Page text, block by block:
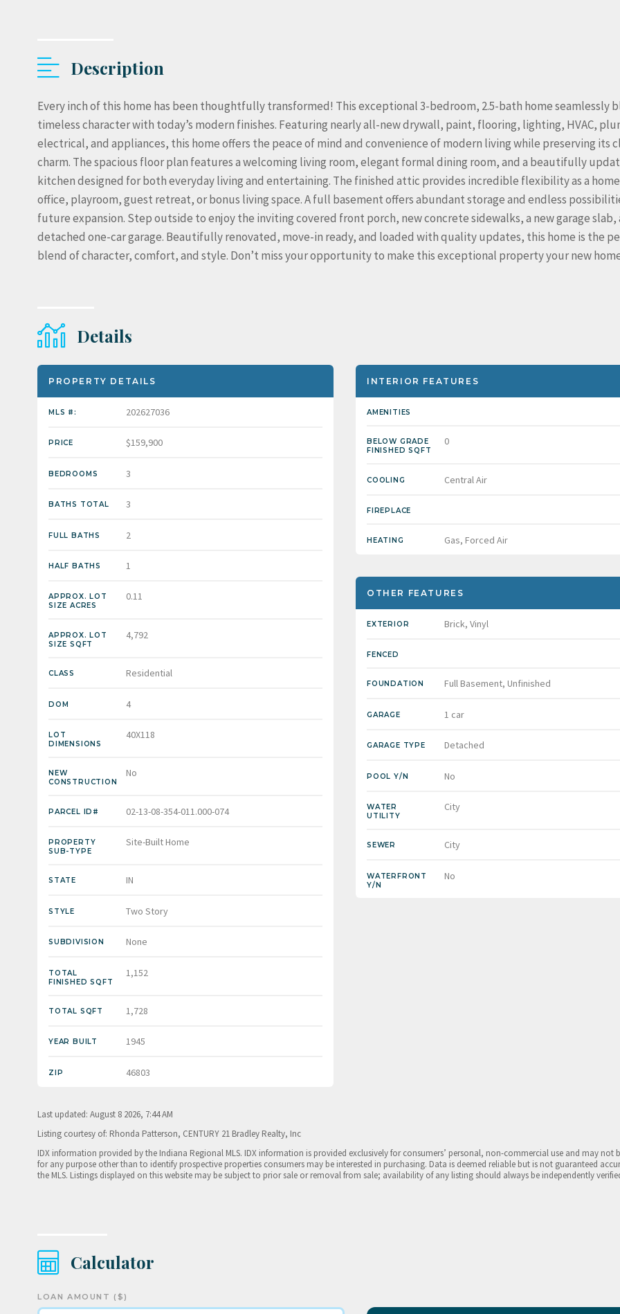
Description
Every inch of this home has been thoughtfully transformed! This exceptional 3-bedroom, 2.5-bath home seamlessly
timeless character with today’s modern finishes. Featuring nearly all-new drywall, paint, flooring, lighting, HVAC,
electrical, and appliances, this home offers the peace of mind and convenience of modern living while preserving its
charm. The spacious floor plan features a welcoming living room, elegant formal dining room, and a beautifully
kitchen designed for both everyday living and entertaining. The finished attic provides incredible flexibility as a home
office, playroom, guest retreat, or bonus living space. A full basement offers abundant storage and endless
future expansion. Step outside to enjoy the inviting covered front porch, new concrete sidewalks, a new garage slab,
detached one-car garage. Beautifully renovated, move-in ready, and loaded with quality updates, this home is the
blend of character, comfort, and style. Don’t miss your opportunity to make this exceptional property your new
Details
PROPERTY DETAILS
MLS #: 202627036
PRICE $159,900
BEDROOMS 3
BATHS TOTAL 3
FULL BATHS 2
HALF BATHS 1
APPROX. LOT
SIZE ACRES
0.11
APPROX. LOT
SIZE SQFT
4,792
CLASS Residential
DOM 4
LOT
DIMENSIONS
40X118
NEW
CONSTRUCTION
No
PARCEL ID# 02-13-08-354-011.000-074
PROPERTY
SUB-TYPE
Site-Built Home
STATE IN
STYLE Two Story
SUBDIVISION None
TOTAL
FINISHED SQFT
1,152
TOTAL SQFT 1,728
YEAR BUILT 1945
ZIP 46803
INTERIOR FEATURES
AMENITIES
BELOW GRADE
FINISHED SQFT
0
COOLING Central Air
FIREPLACE
HEATING Gas, Forced Air
OTHER FEATURES
EXTERIOR Brick, Vinyl
FENCED
FOUNDATION Full Basement, Unfinished
GARAGE 1 car
GARAGE TYPE Detached
POOL Y/N No
WATER
UTILITY
City
SEWER City
WATERFRONT
Y/N
No
Last updated: August 8 2026, 7:44 AM
Listing courtesy of: Rhonda Patterson, CENTURY 21 Bradley Realty, Inc
IDX information provided by the Indiana Regional MLS. IDX information is provided exclusively for consumers’ personal, non-commercial use and may not
for any purpose other than to identify prospective properties consumers may be interested in purchasing. Data is deemed reliable but is not guaranteed
the MLS. Listings displayed on this website may be subject to prior sale or removal from sale; availability of any listing should always be independently
Calculator
LOAN AMOUNT ($)